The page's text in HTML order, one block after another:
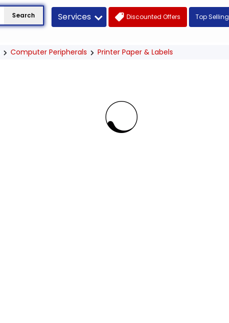
Search Services Discounted Offers Top Selling
Computer Peripherals Printer Paper & Labels